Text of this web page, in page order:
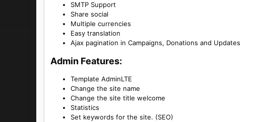
SMTP Support
Share social
Multiple currencies
Easy translation
Ajax pagination in Campaigns, Donations and Updates
Admin Features:​
Template AdminLTE
Change the site name
Change the site title welcome
Statistics
Set keywords for the site. (SEO)